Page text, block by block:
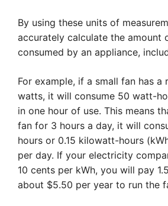
By using these units of
accurately calculate the amount
consumed by an appliance,
For example, if a small fan has a
watts, it will consume 50 watt-
in one hour of use. This means
fan for 3 hours a day, it will
hours or 0.15 kilowatt-hours
per day. If your electricity
10 cents per kWh, you will pay
about $5.50 per year to run the